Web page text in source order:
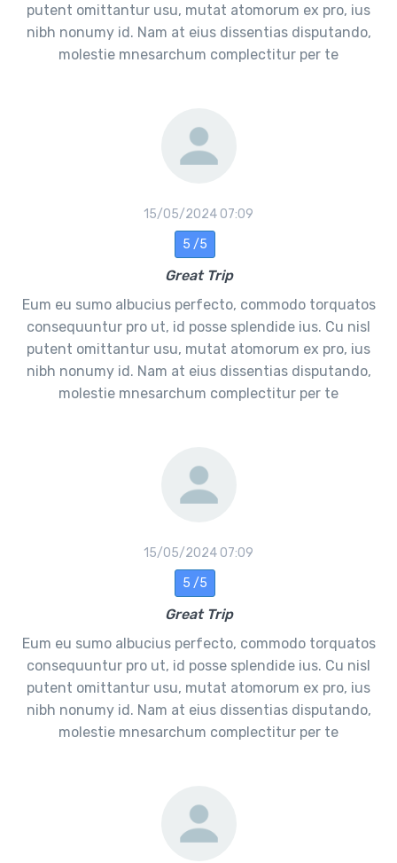
putent omittantur usu, mutat atomorum ex pro, ius
nibh nonumy id. Nam at eius dissentias disputando,
molestie mnesarchum complectitur per te
15/05/2024 07:09
5 /5
Great Trip
Eum eu sumo albucius perfecto, commodo torquatos
consequuntur pro ut, id posse splendide ius. Cu nisl
putent omittantur usu, mutat atomorum ex pro, ius
nibh nonumy id. Nam at eius dissentias disputando,
molestie mnesarchum complectitur per te
15/05/2024 07:09
5 /5
Great Trip
Eum eu sumo albucius perfecto, commodo torquatos
consequuntur pro ut, id posse splendide ius. Cu nisl
putent omittantur usu, mutat atomorum ex pro, ius
nibh nonumy id. Nam at eius dissentias disputando,
molestie mnesarchum complectitur per te